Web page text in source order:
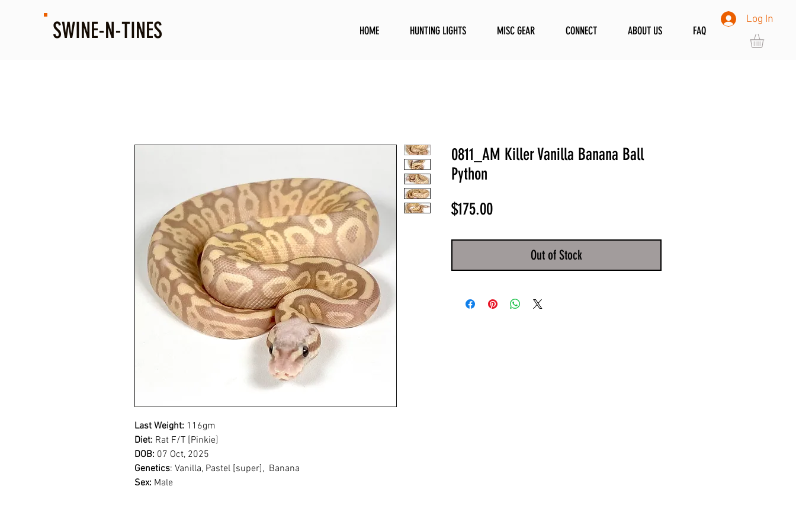
SWINE-N-TINES HOME HUNTING LIGHTS MISC GEAR CONNECT ABOUT US FAQ
Log In
Last Weight: 116gm
Diet: Rat F/T [Pinkie]
DOB: 07 Oct, 2025
Genetics: Vanilla, Pastel [super], Banana
Sex: Male
0811_AM Killer Vanilla Banana Ball
Python
$175.00Price
Out of Stock